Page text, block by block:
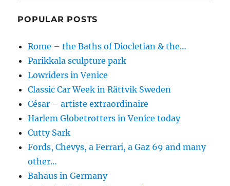
POPULAR POSTS
Rome – the Baths of Diocletian & the…
Parikkala sculpture park
Lowriders in Venice
Classic Car Week in Rättvik Sweden
César – artiste extraordinaire
Harlem Globetrotters in Venice today
Cutty Sark
Fords, Chevys, a Ferrari, a Gaz 69 and many
other…
Bahaus in Germany